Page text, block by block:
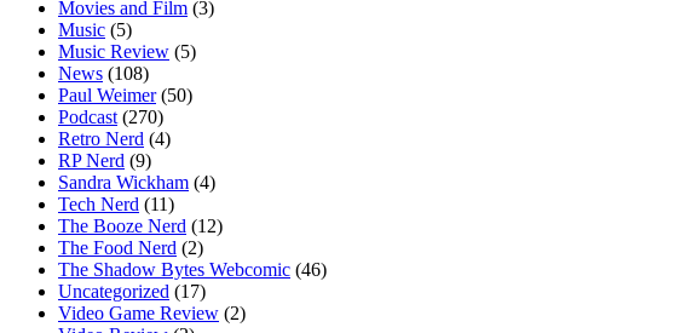
Movies and Film (3)
Music (5)
Music Review (5)
News (108)
Paul Weimer(50)
Podcast (270)
Retro Nerd (4)
RP Nerd (9)
Sandra Wickham (4)
Tech Nerd (11)
The Booze Nerd (12)
The Food Nerd (2)
The Shadow Bytes Webcomic (46)
Uncategorized (17)
Video Game Review (2)